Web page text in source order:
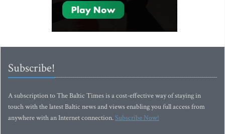
Subscribe!
A subscription to The Baltic Times is a cost-effective way of staying in
touch with the latest Baltic news and views enabling you full access from
anywhere with an Internet connection.Subscribe Now!